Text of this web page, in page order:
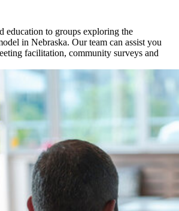
education to groups exploring the
in Nebraska. Our team can assist you
facilitation, community surveys and